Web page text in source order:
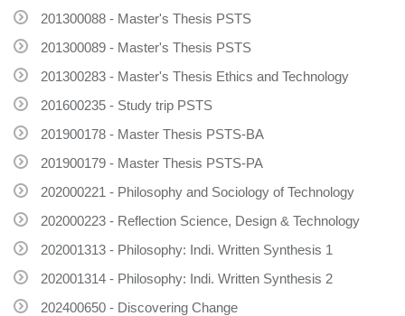
201300088 - Master's Thesis PSTS
201300089 - Master's Thesis PSTS
201300283 - Master's Thesis Ethics and Technology
201600235 - Study trip PSTS
201900178 - Master Thesis PSTS-BA
201900179 - Master Thesis PSTS-PA
202000221 - Philosophy and Sociology of Technology
202000223 - Reflection Science, Design & Technology
202001313 - Philosophy: Indi. Written Synthesis 1
202001314 - Philosophy: Indi. Written Synthesis 2
202400650 - Discovering Change